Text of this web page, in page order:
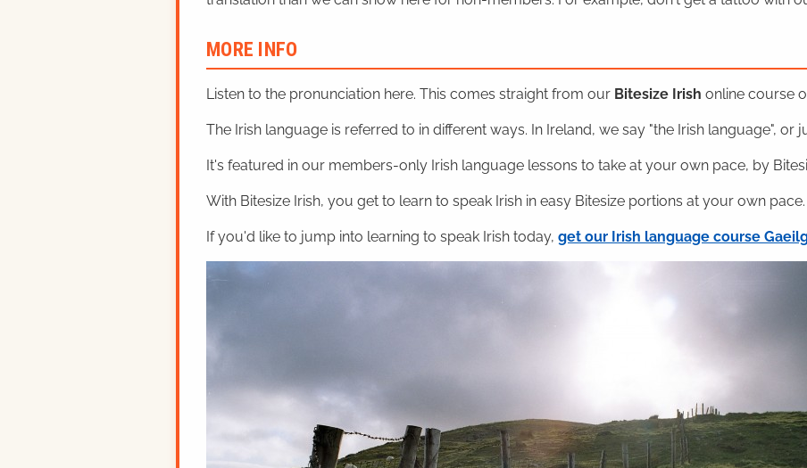
MORE INFO
Listen to the pronunciation here. This comes straight from our Bitesize Irish online course
The Irish language is referred to in different ways. In Ireland, we say "the Irish language", or
It's featured in our members-only Irish language lessons to take at your own pace, by
With Bitesize Irish, you get to learn to speak Irish in easy Bitesize portions at your own pace.
If you'd like to jump into learning to speak Irish today, get our Irish language course